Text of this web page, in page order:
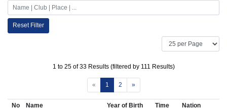
Reset Filter
1 to 25 of 33 Results (filtered by 111 Results)
« 1 2 »
No Name Year of Birth Time
Nation